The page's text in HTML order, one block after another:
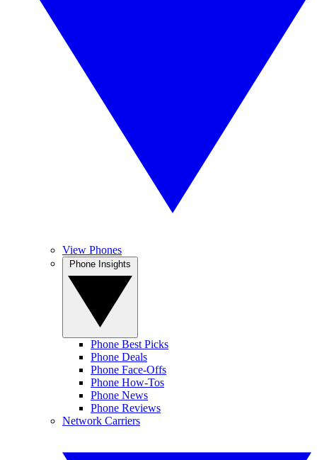
View Phones
Phone Best Picks
Phone Deals
Phone Face-Offs
Phone How-Tos
Phone News
Phone Reviews
Network Carriers